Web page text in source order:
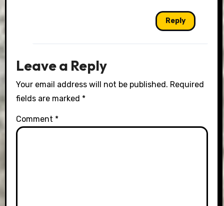
Reply
Leave a Reply
Your email address will not be published. Required
fields are marked *
Comment *